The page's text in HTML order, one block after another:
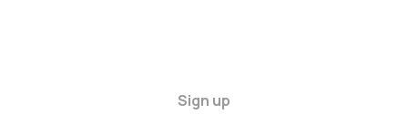
Sign up